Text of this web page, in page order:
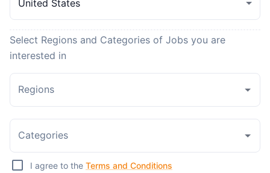
Select Regions and Categories of Jobs you are
interested in
Regions
Categories
I agree to the Terms and Conditions